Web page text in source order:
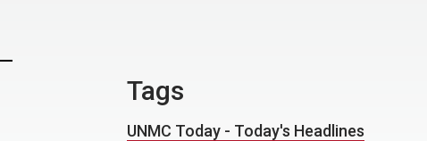
Tags
UNMC Today - Today's Headlines